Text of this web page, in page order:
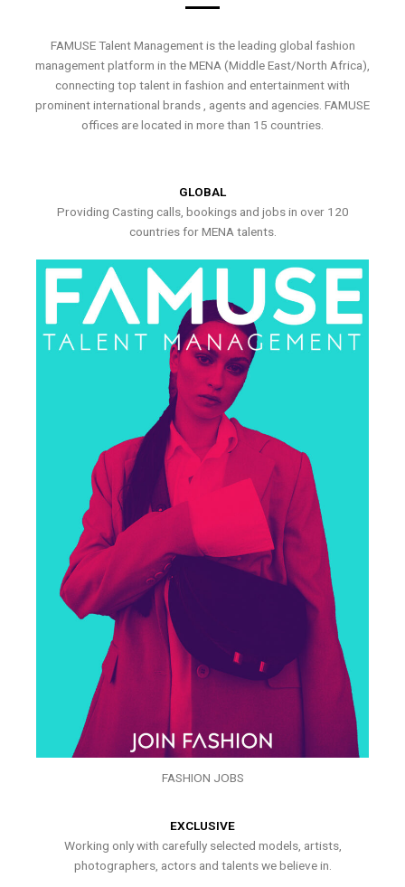
FAMUSE Talent Management is the leading global fashion
management platform in the MENA (Middle East/North Africa),
connecting top talent in fashion and entertainment with
prominent international brands , agents and agencies. FAMUSE
offices are located in more than 15 countries.
GLOBAL
Providing Casting calls, bookings and jobs in over 120
countries for MENA talents.
FASHION JOBS
EXCLUSIVE
Working only with carefully selected models, artists,
photographers, actors and talents we believe in.